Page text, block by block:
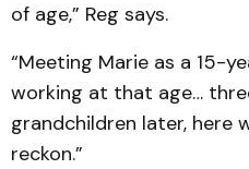
of age,” Reg says.
“Meeting Marie as a 15-
working at that age…
grandchildren later, here
reckon.”